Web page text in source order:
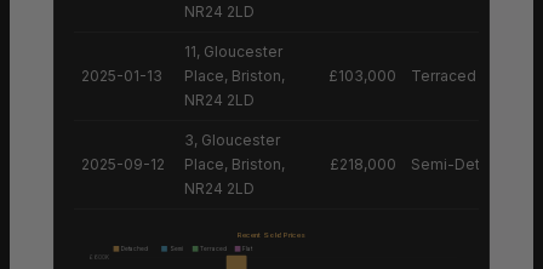
NR24 2LD
2025-01-13
11, Gloucester
Place, Briston,
NR24 2LD
£103,000 Terraced House
2025-09-12
3, Gloucester
Place, Briston,
NR24 2LD
£218,000 Semi-Detached
Recent Sold Prices
Detached Semi Terraced Flat
£600K